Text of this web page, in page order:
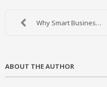
Why Smart Businesses Invest in Disaster Recovery P...
ABOUT THE AUTHOR